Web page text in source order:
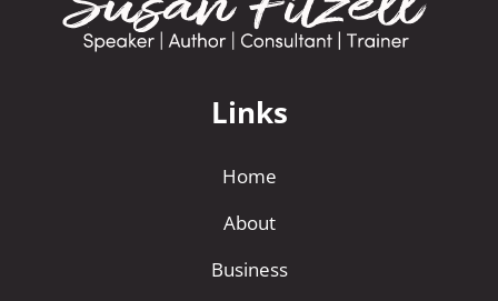
Links
Home
About
Business